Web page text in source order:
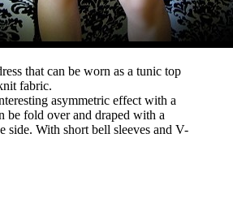
that can be worn as a tunic top
fabric.
asymmetric effect with a
be fold over and draped with a
side. With short bell sleeves and V-